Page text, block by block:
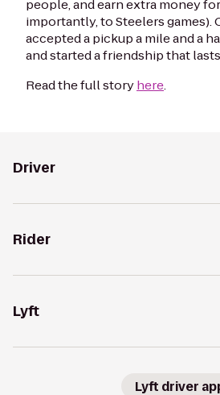
people, and earn extra money
importantly, to Steelers games).
accepted a pickup a mile and a
and started a friendship that
Read the full storyhere.
Driver
Rider
Lyft
Lyft driver